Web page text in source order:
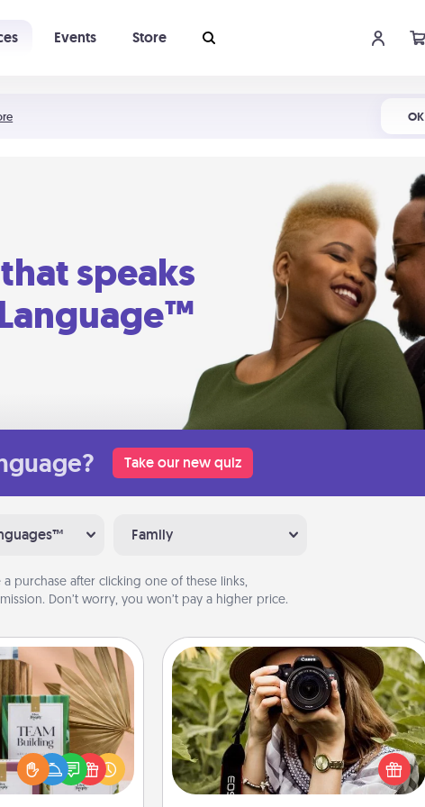
OK
Events Store
speaks
Take our new quiz
Family
purchase after clicking one of these links,
Don’t worry, you won’t pay a higher price.
Card Decks
with your
the best-selling
card decks! Need a
Try Slip! Run out of
Photo Session
Most people treasure photos and
love to share them. A photo session
with a local photographer makes a
great gift that will be cherished for